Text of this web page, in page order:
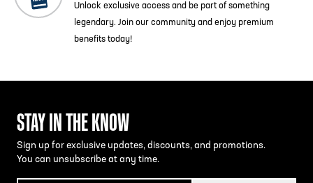
Unlock exclusive access and be part of something
legendary. Join our community and enjoy premium
benefits today!
STAY IN THE KNOW
Sign up for exclusive updates, discounts, and promotions.
You can unsubscribe at any time.